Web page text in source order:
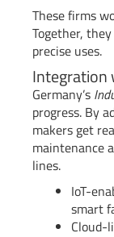
These firms
Together,
precise uses.
Integration
Germany’s
progress. By
makers get
maintenance
lines.
IoT-
smart
Cloud-